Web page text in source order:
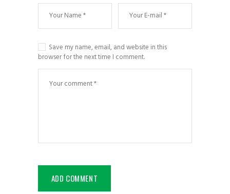
Save my name, email, and website in this
browser for the next time I comment.